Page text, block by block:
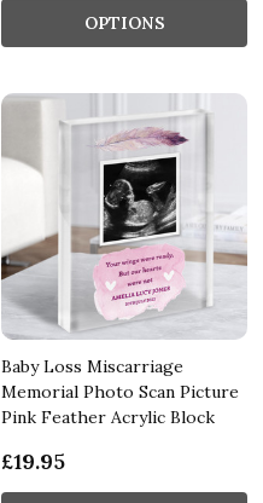
OPTIONS
Baby Loss Miscarriage
Memorial Photo Scan Picture
Pink Feather Acrylic Block
£19.95